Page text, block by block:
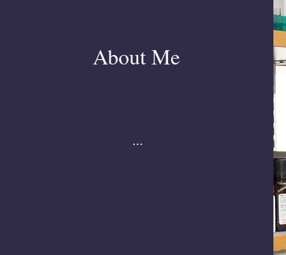
About Me
...